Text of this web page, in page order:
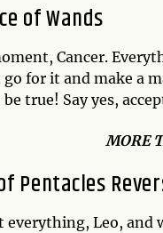
of Wands
Cancer.
for it and make a
true! Say yes,
MORE
Pentacles
everything, Leo, and